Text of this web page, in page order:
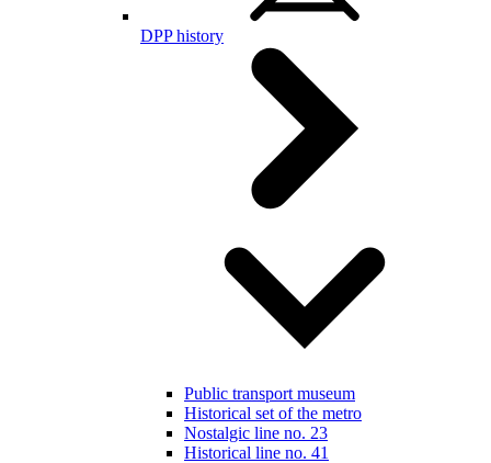
DPP history
Public transport museum
Historical set of the metro
Nostalgic line no. 23
Historical line no. 41